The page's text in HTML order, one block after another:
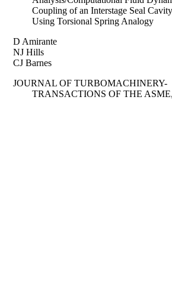
Coupling of an Interstage Seal Cavity
Using Torsional Spring Analogy
D Amirante
NJ Hills
CJ Barnes
JOURNAL OF TURBOMACHINERY-
TRANSACTIONS OF THE